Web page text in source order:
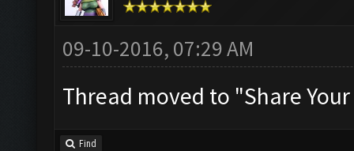
09-10-2016, 07:29 AM
Thread moved to "Share
Find